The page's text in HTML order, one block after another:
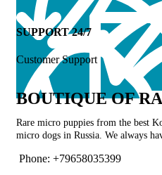
SUPPORT 24/7
Customer Support
BOUTIQUE OF
Rare micro puppies from the best
micro dogs in Russia. We always
Phone: +79658035399